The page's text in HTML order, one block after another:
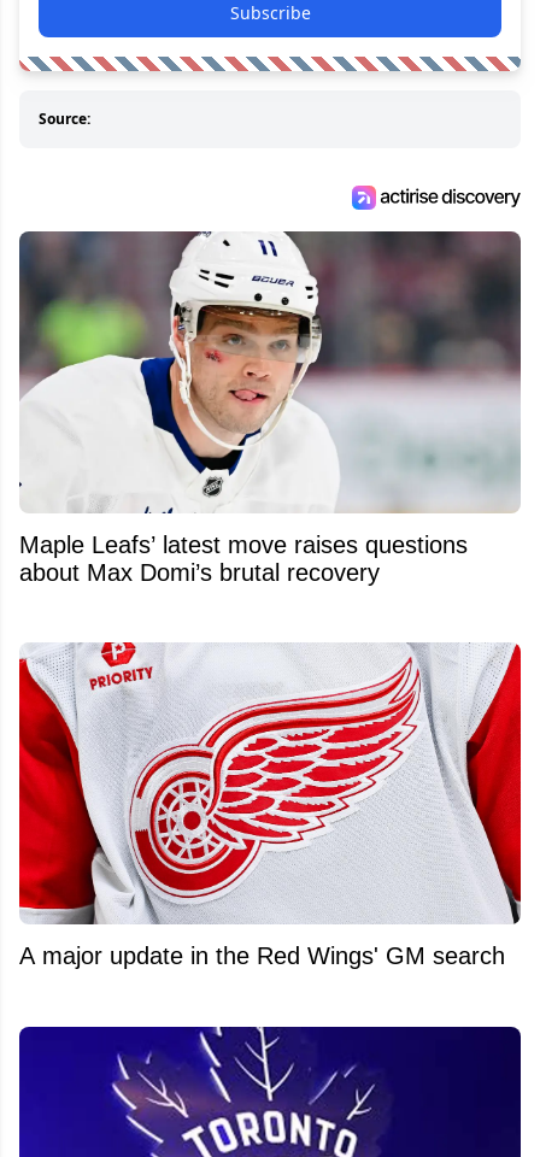
Subscribe
Source:
Maple Leafs’ latest move raises questions
about Max Domi’s brutal recovery
A major update in the Red Wings' GM search